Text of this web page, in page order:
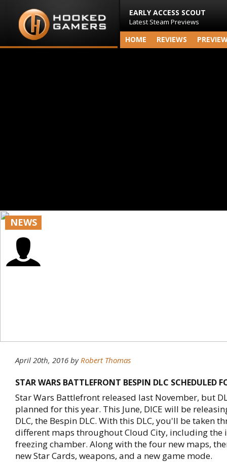
EARLY ACCESS SCOUT
Latest Steam Previews
HOME REVIEWS
NEWS
April 20th, 2016 byRobert Thomas
STAR WARS BATTLEFRONT BESPIN DLC SCHEDULED
Star Wars Battlefront released last November, but
planned for this year. This June, DICE will be
DLC, the Bespin DLC. With this DLC, you'll be taken
different maps throughout Cloud City, including the
freezing chamber. Along with the four new maps,
new Star Cards, weapons, and a new game mode.